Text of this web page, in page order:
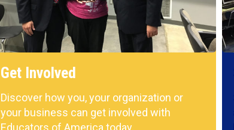
Get Involved
Discover how you, your organization or
your business can get involved with
Educators of America today.